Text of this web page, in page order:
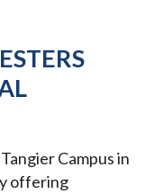
Campus in
offering